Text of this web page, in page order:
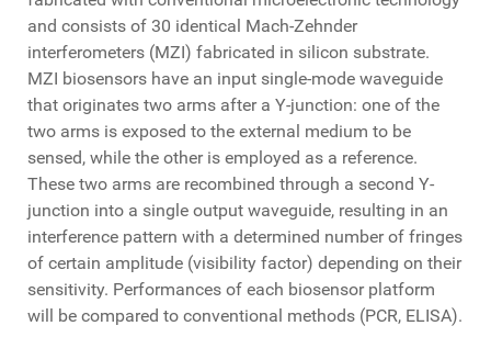
and consists of 30 identical Mach-Zehnder
interferometers (MZI) fabricated in silicon substrate.
MZI biosensors have an input single-mode waveguide
that originates two arms after a Y-junction: one of the
two arms is exposed to the external medium to be
sensed, while the other is employed as a reference.
These two arms are recombined through a second Y-
junction into a single output waveguide, resulting in an
interference pattern with a determined number of fringes
of certain amplitude (visibility factor) depending on their
sensitivity. Performances of each biosensor platform
will be compared to conventional methods (PCR, ELISA).